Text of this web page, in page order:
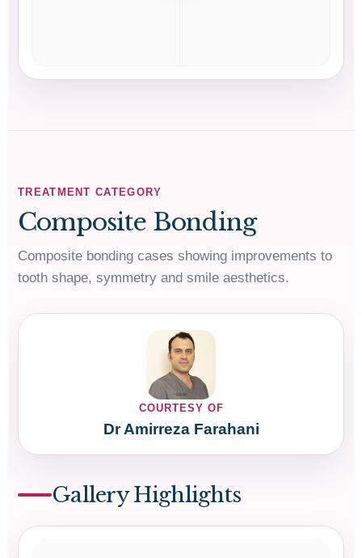
TREATMENT CATEGORY
Composite Bonding
Composite bonding cases showing improvements to
tooth shape, symmetry and smile aesthetics.
COURTESY OF
Dr Amirreza Farahani
Gallery Highlights